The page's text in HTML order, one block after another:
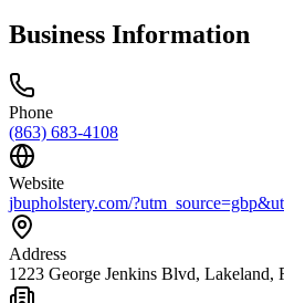
Business Information
Phone
(863) 683-4108
Website
jbupholstery.com/
Address
1223 George Jenkins Blvd, Lakeland,